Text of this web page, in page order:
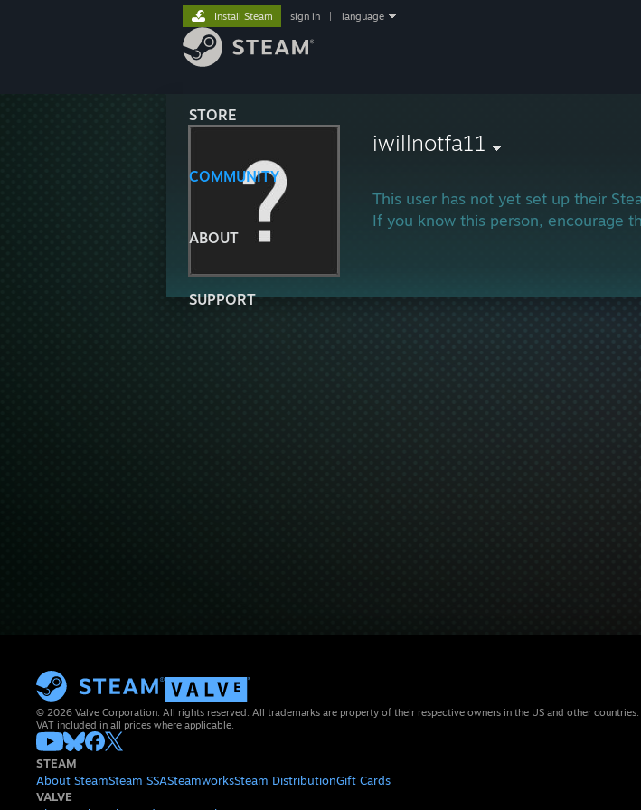
STORE
COMMUNITY
ABOUT
SUPPORT
Install Steam sign in language
iwillnotfa11
This user has not yet set up their
If you know this person, encourage
© 2026 Valve Corporation. All rights reserved. All trademarks are property of their respective owners in the US and other countries.
VAT included in all prices where applicable.
STEAM
About SteamSteam SSASteamworksSteam DistributionGift Cards
VALVE